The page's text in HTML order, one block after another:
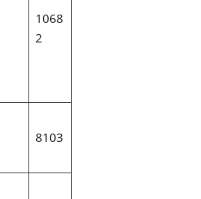
1068
2
8103